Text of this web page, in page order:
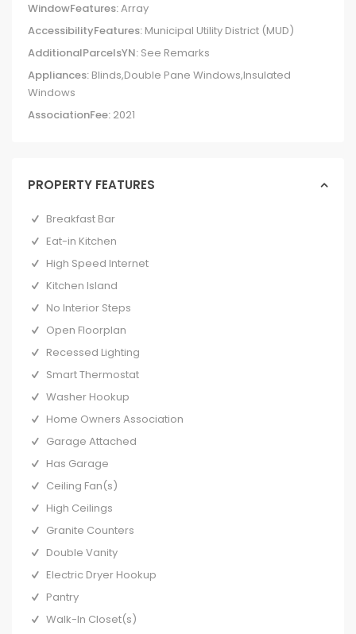
WindowFeatures:Array
AccessibilityFeatures: Municipal Utility District (MUD)
AdditionalParcelsYN: See Remarks
Appliances: Blinds,Double Pane Windows,Insulated
Windows
AssociationFee: 2021
PROPERTY FEATURES
Breakfast Bar
Eat-in Kitchen
High Speed Internet
Kitchen Island
No Interior Steps
Open Floorplan
Recessed Lighting
Smart Thermostat
Washer Hookup
Home Owners Association
Garage Attached
Has Garage
Ceiling Fan(s)
High Ceilings
Granite Counters
Double Vanity
Electric Dryer Hookup
Pantry
Walk-In Closet(s)